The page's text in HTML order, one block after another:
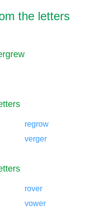
the letters
regrow
verger
rover
vower